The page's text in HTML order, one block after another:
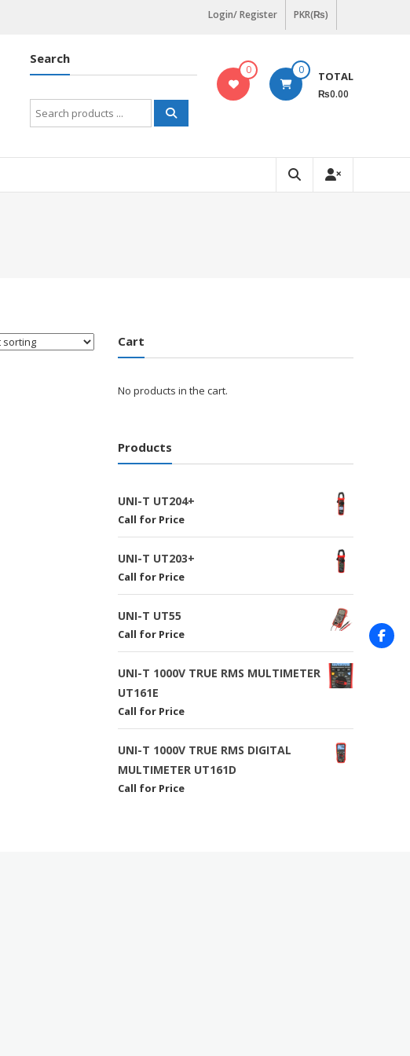
Login/ Register PKR(₨)
0 0 TOTAL
₨0.00
Search
Search
for:
Cart
No products in the cart.
Products
UNI-T UT204+
Call for Price
UNI-T UT203+
Call for Price
UNI-T UT55
Call for Price
UNI-T 1000V TRUE RMS MULTIMETER
UT161E
Call for Price
UNI-T 1000V TRUE RMS DIGITAL
MULTIMETER UT161D
Call for Price